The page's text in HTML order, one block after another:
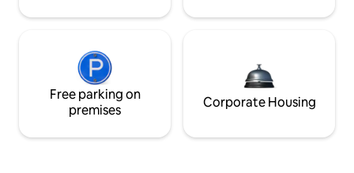
Free parking on
premises
Corporate Housing